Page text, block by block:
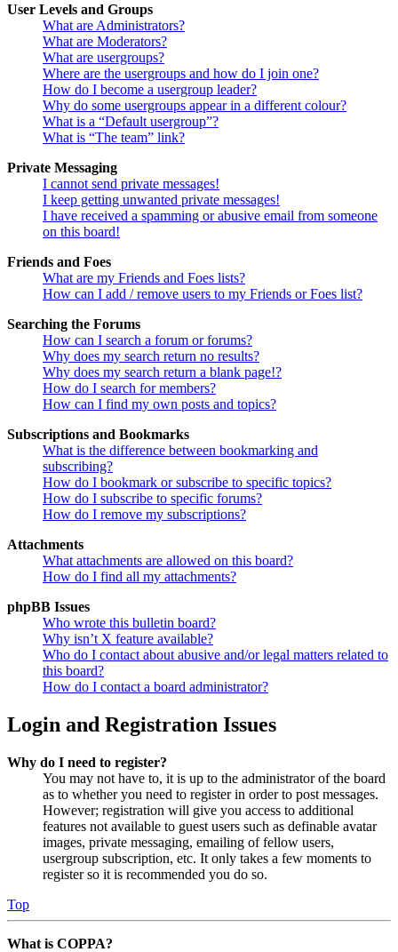
User Levels and Groups
What are Administrators?
What are Moderators?
What are usergroups?
Where are the usergroups and how do I join one?
How do I become a usergroup leader?
Why do some usergroups appear in a different colour?
What is a “Default usergroup”?
What is “The team” link?
Private Messaging
I cannot send private messages!
I keep getting unwanted private messages!
I have received a spamming or abusive email from someone
on this board!
Friends and Foes
What are my Friends and Foes lists?
How can I add / remove users to my Friends or Foes list?
Searching the Forums
How can I search a forum or forums?
Why does my search return no results?
Why does my search return a blank page!?
How do I search for members?
How can I find my own posts and topics?
Subscriptions and Bookmarks
What is the difference between bookmarking and
subscribing?
How do I bookmark or subscribe to specific topics?
How do I subscribe to specific forums?
How do I remove my subscriptions?
Attachments
What attachments are allowed on this board?
How do I find all my attachments?
phpBB Issues
Who wrote this bulletin board?
Why isn’t X feature available?
Who do I contact about abusive and/or legal matters related to
this board?
How do I contact a board administrator?
Login and Registration Issues
Why do I need to register?
You may not have to, it is up to the administrator of the board
as to whether you need to register in order to post messages.
However; registration will give you access to additional
features not available to guest users such as definable avatar
images, private messaging, emailing of fellow users,
usergroup subscription, etc. It only takes a few moments to
register so it is recommended you do so.
Top
What is COPPA?